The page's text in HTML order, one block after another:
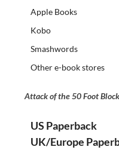
Apple Books
Kobo
Smashwords
Other e-book stores
Attack of the 50 Foot
US Paperback
UK/Europe